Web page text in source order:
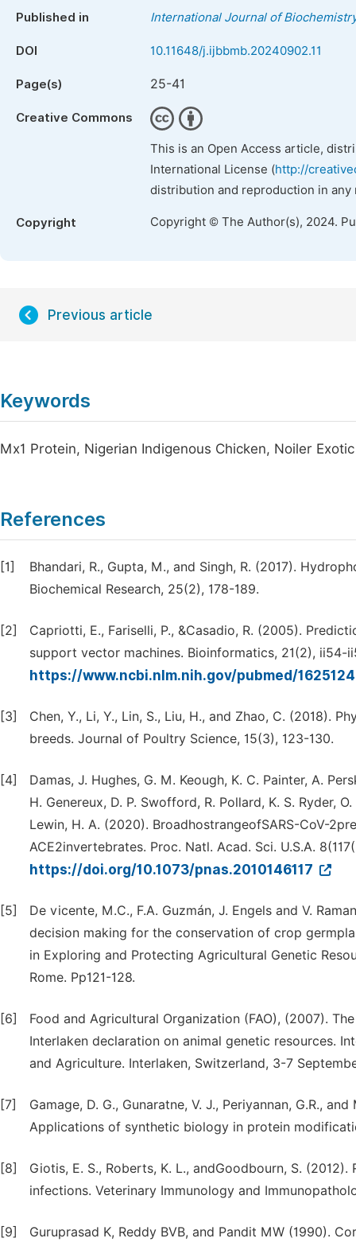
Published in International Journal of
DOI 10.11648/j.ijbbmb.20240902.11
Page(s) 25-41
Creative Commons
This is an Open Access article,
International License (http://
distribution and reproduction in
Copyright Copyright © The Author(s), 2024.
Previous article
Keywords
Mx1 Protein, Nigerian Indigenous Chicken, Noiler
References
[1]
Bhandari, R., Gupta, M., and Singh, R. (2017).
Biochemical Research, 25(2), 178-189.
[2]
Capriotti, E., Fariselli, P., &Casadio, R. (2005).
support vector machines. Bioinformatics, 21(2), ii54-
https://www.ncbi.nlm.nih.gov/pubmed/
[3]
Chen, Y., Li, Y., Lin, S., Liu, H., and Zhao, C. (2018).
breeds. Journal of Poultry Science, 15(3), 123-130.
[4]
Damas, J. Hughes, G. M. Keough, K. C. Painter, A.
H. Genereux, D. P. Swofford, R. Pollard, K. S. Ryder,
Lewin, H. A. (2020). BroadhostrangeofSARS-CoV-
ACE2invertebrates. Proc. Natl. Acad. Sci. U.S.A.
https://doi.org/10.1073/pnas.2010146117
[5]
De vicente, M.C., F.A. Guzmán, J. Engels and V.
decision making for the conservation of crop
in Exploring and Protecting Agricultural Genetic
Rome. Pp121-128.
[6]
Food and Agricultural Organization (FAO), (2007).
Interlaken declaration on animal genetic resources.
and Agriculture. Interlaken, Switzerland, 3-7
[7]
Gamage, D. G., Gunaratne, V. J., Periyannan, G.R.,
Applications of synthetic biology in protein
[8]
Giotis, E. S., Roberts, K. L., andGoodbourn, S.
infections. Veterinary Immunology and
[9]
Guruprasad K, Reddy BVB, and Pandit MW (1990).